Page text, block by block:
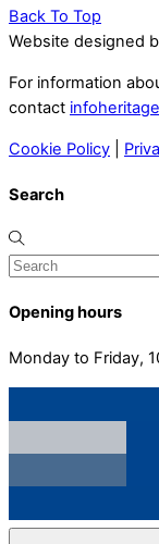
Back To Top
Website designed
For information
contact
Cookie Policy
Search
Opening hours
Monday to Friday,